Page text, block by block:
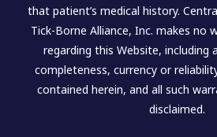
that patient’s medical history.
Tick-Borne Alliance, Inc. makes no
regarding this Website, including
completeness, currency or
contained herein, and all such
disclaimed.